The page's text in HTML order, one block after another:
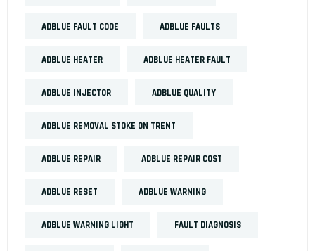
ADBLUE FAULT CODE ADBLUE FAULTS
ADBLUE HEATER ADBLUE HEATER FAULT
ADBLUE INJECTOR ADBLUE QUALITY
ADBLUE REMOVAL STOKE ON TRENT
ADBLUE REPAIR ADBLUE REPAIR COST
ADBLUE RESET ADBLUE WARNING
ADBLUE WARNING LIGHT FAULT DIAGNOSIS